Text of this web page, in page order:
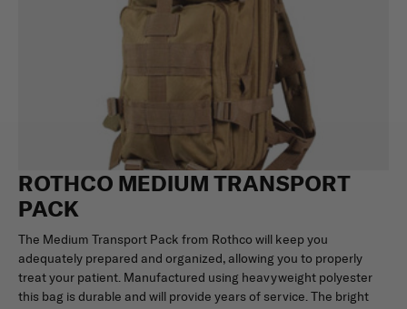
ROTHCO MEDIUM TRANSPORT
PACK
The Medium Transport Pack from Rothco will keep you
adequately prepared and organized, allowing you to properly
treat your patient. Manufactured using heavyweight polyester
this bag is durable and will provide years of service. The bright